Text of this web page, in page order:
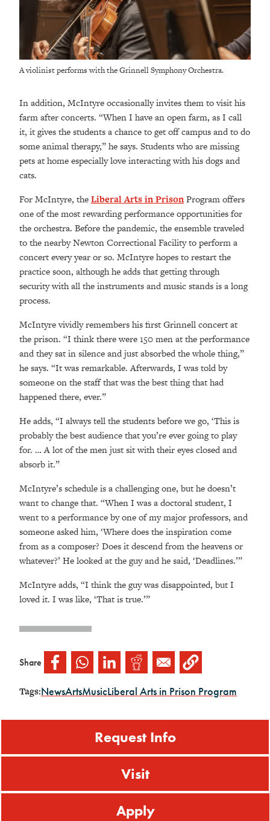
A violinist performs with the Grinnell Symphony Orchestra.
In addition, McIntyre occasionally invites them to visit his
farm after concerts. “When I have an open farm, as I call
it, it gives the students a chance to get off campus and to do
some animal therapy,” he says. Students who are missing
pets at home especially love interacting with his dogs and
cats.
For McIntyre, theLiberal Arts in PrisonProgram offers
one of the most rewarding performance opportunities for
the orchestra. Before the pandemic, the ensemble traveled
to the nearby Newton Correctional Facility to perform a
concert every year or so. McIntyre hopes to restart the
practice soon, although he adds that getting through
security with all the instruments and music stands is a long
process.
McIntyre vividly remembers his first Grinnell concert at
the prison. “I think there were 150 men at the performance
and they sat in silence and just absorbed the whole thing,”
he says. “It was remarkable. Afterwards, I was told by
someone on the staff that was the best thing that had
happened there, ever.”
He adds, “I always tell the students before we go, ‘This is
probably the best audience that you’re ever going to play
for. … A lot of the men just sit with their eyes closed and
absorb it.”
McIntyre’s schedule is a challenging one, but he doesn’t
want to change that. “When I was a doctoral student, I
went to a performance by one of my major professors, and
someone asked him, ‘Where does the inspiration come
from as a composer? Does it descend from the heavens or
whatever?’ He looked at the guy and he said, ‘Deadlines.’”
McIntyre adds, “I think the guy was disappointed, but I
loved it. I was like, ‘That is true.’”
Share
Tags:NewsArtsMusicLiberal Arts in Prison Program
Request Info
Visit
Apply